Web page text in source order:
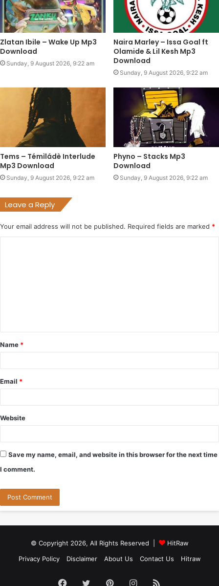
Zlatan Ibile – Wake Up Mp3
Download
Sunday, 9 August 2026, 9:22 am
Naira Marley – Issa Goal ft
Olamide & Lil Kesh Mp3
Download
Sunday, 9 August 2026, 9:22 am
Tems – Témìládè Interlude
Mp3 Download
Sunday, 9 August 2026, 9:22 am
Phyno – Stacks Mp3
Download
Sunday, 9 August 2026, 9:22 am
Leave a Reply
Your email address will not be published. Required fields are marked *
t
*
Name *
Email *
Website
Save my name, email, and website in this browser for the next time
I comment.
© Copyright 2026, All Rights Reserved |
HitRaw
Privacy Policy
Disclaimer About Us Contact Us Hitraw
Facebook
TwitterPinterestInstagram
RSS